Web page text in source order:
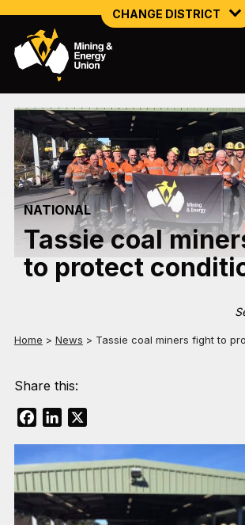
CHANGE DISTRICT
NATIONAL
NSW SOUTH WESTERN
QUEENSLAND
TASMANIA
VICTORIA
WESTERN AUSTRALIA
NATIONAL
Tassie coal
to protect
Home > News > Tassie coal miners fight to
Share this:
FacebookLinkedIn